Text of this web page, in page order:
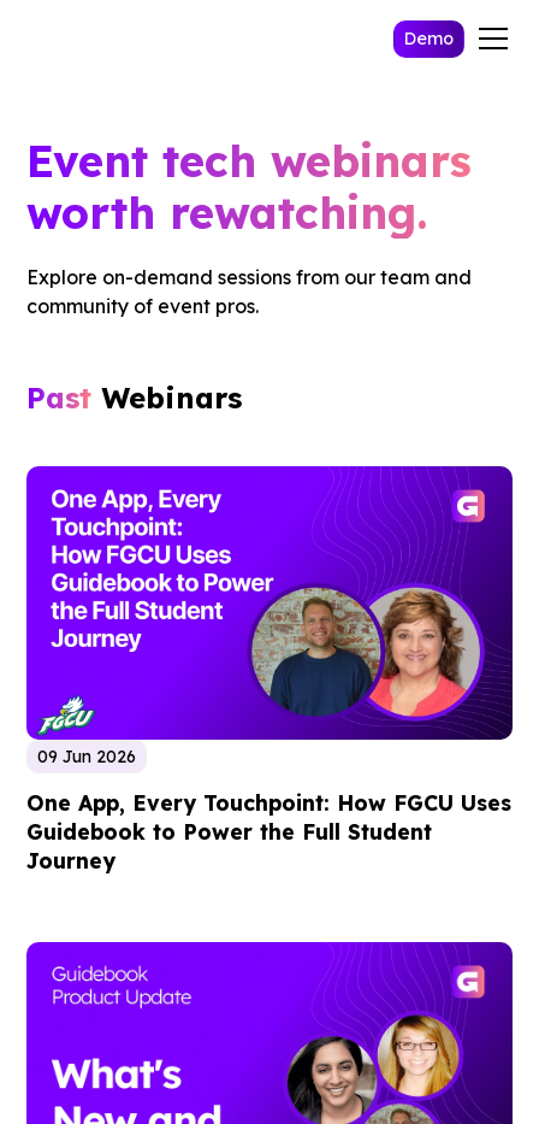
Demo
Event tech webinars
worth rewatching.
Explore on-demand sessions from our team and
community of event pros.
Past Webinars
09 Jun 2026
One App, Every Touchpoint: How FGCU Uses
Guidebook to Power the Full Student
Journey